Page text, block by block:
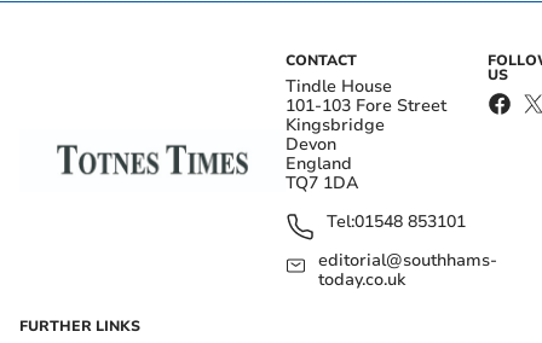
CONTACT
Tindle House
101-103 Fore Street
Kingsbridge
Devon
England
TQ7 1DA
Tel:01548 853101
editorial@southhams-
today.co.uk
US
FURTHER LINKS